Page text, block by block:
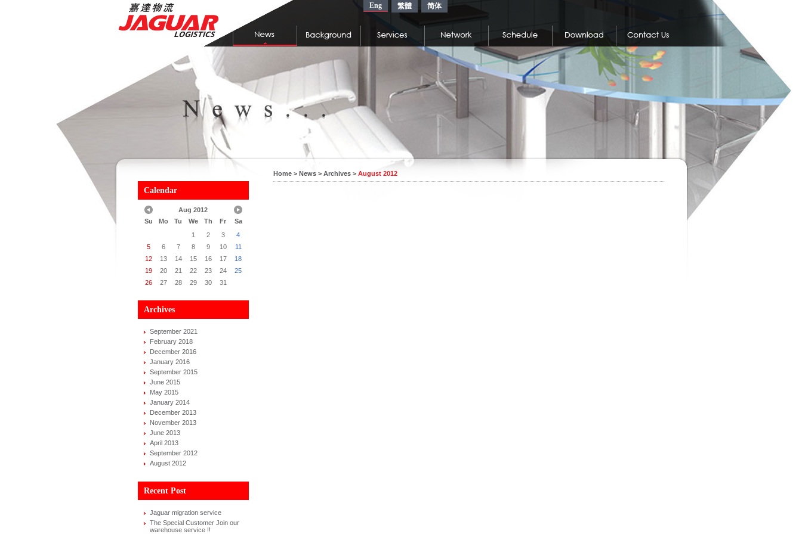
Eng 繁體 简体
Calendar
Aug 2012
Su
Mo Tu We Th Fr
Sa
1
2 3
4
5
6 7 8 9 10
11
12
13 14 15 16 17
18
19
20 21 22 23 24
25
26
27 28 29 30 31
Archives
September 2021
February 2018
December 2016
January 2016
September 2015
June 2015
May 2015
January 2014
December 2013
November 2013
June 2013
April 2013
September 2012
August 2012
Recent Post
Jaguar migration service
The Special Customer Join our
warehouse service !!
Home > News > Archives > August 2012